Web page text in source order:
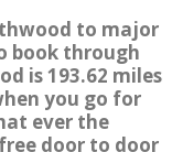
to major
book through
is 193.62 miles
you go for
ever the
door to door